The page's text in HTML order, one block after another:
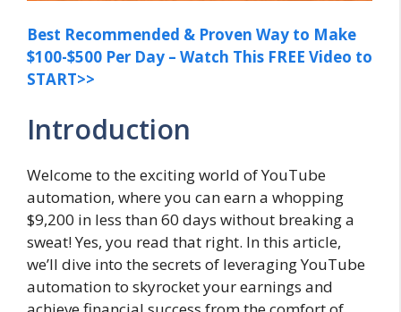
Best Recommended & Proven Way to Make
$100-$500 Per Day – Watch This FREE Video to
START>>
Introduction
Welcome to the exciting world of YouTube
automation, where you can earn a whopping
$9,200 in less than 60 days without breaking a
sweat! Yes, you read that right. In this article,
we’ll dive into the secrets of leveraging YouTube
automation to skyrocket your earnings and